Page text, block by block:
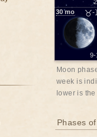
30mo ♉-
9-
Moon
week is
lower is
Phases